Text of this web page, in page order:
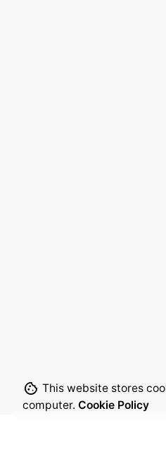
This website stores
computer. Cookie Policy